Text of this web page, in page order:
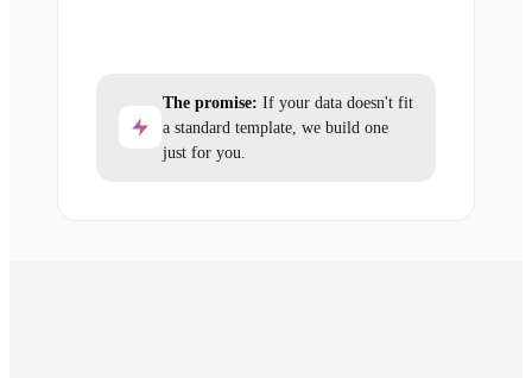
The promise: If your data doesn't fit
a standard template, we build one
just for you.